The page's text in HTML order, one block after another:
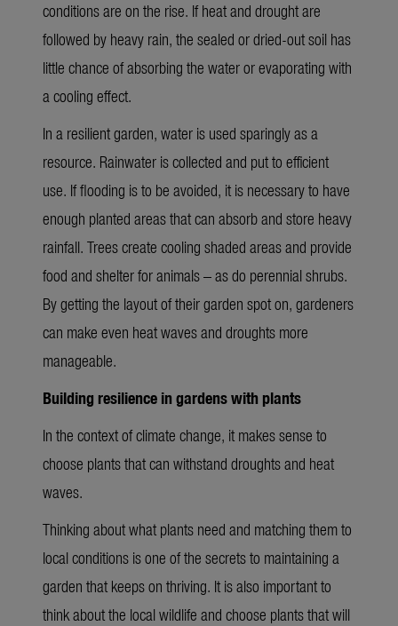
conditions are on the rise. If heat and drought are
followed by heavy rain, the sealed or dried-out soil has
little chance of absorbing the water or evaporating with
a cooling effect.
In a resilient garden, water is used sparingly as a
resource. Rainwater is collected and put to efficient
use. If flooding is to be avoided, it is necessary to have
enough planted areas that can absorb and store heavy
rainfall. Trees create cooling shaded areas and provide
food and shelter for animals – as do perennial shrubs.
By getting the layout of their garden spot on, gardeners
can make even heat waves and droughts more
manageable.
Building resilience in gardens with plants
In the context of climate change, it makes sense to
choose plants that can withstand droughts and heat
waves.
Thinking about what plants need and matching them to
local conditions is one of the secrets to maintaining a
garden that keeps on thriving. It is also important to
think about the local wildlife and choose plants that will